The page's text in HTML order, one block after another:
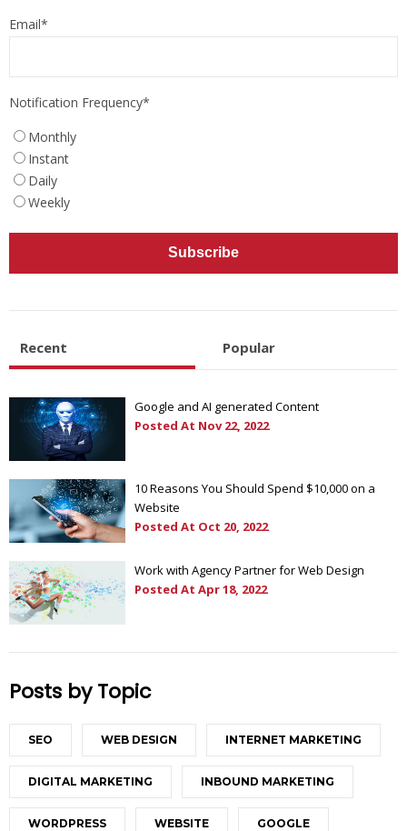
Email*
Notification Frequency*
Monthly
Instant
Daily
Weekly
Recent Popular
Google and AI generated Content
Posted At Nov 22, 2022
10 Reasons You Should Spend $10,000 on a
Website
Posted At Oct 20, 2022
Work with Agency Partner for Web Design
Posted At Apr 18, 2022
Posts by Topic
SEO WEB DESIGN INTERNET MARKETING
DIGITAL MARKETING INBOUND MARKETING
WORDPRESS WEBSITE GOOGLE